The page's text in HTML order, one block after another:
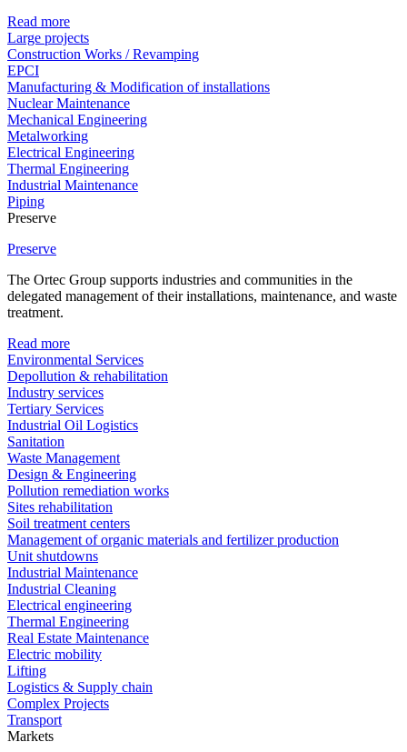
Read more
Large projects
Construction Works / Revamping
EPCI
Manufacturing & Modification of installations
Nuclear Maintenance
Mechanical Engineering
Metalworking
Electrical Engineering
Thermal Engineering
Industrial Maintenance
Piping
Preserve
Preserve
The Ortec Group supports industries and communities in the
delegated management of their installations, maintenance, and waste
treatment.
Read more
Environmental Services
Depollution & rehabilitation
Industry services
Tertiary Services
Industrial Oil Logistics
Sanitation
Waste Management
Design & Engineering
Pollution remediation works
Sites rehabilitation
Soil treatment centers
Management of organic materials and fertilizer production
Unit shutdowns
Industrial Maintenance
Industrial Cleaning
Electrical engineering
Thermal Engineering
Real Estate Maintenance
Electric mobility
Lifting
Logistics & Supply chain
Complex Projects
Transport
Markets